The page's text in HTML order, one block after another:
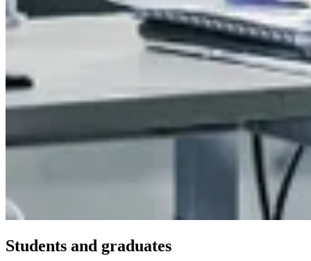
Students and graduates